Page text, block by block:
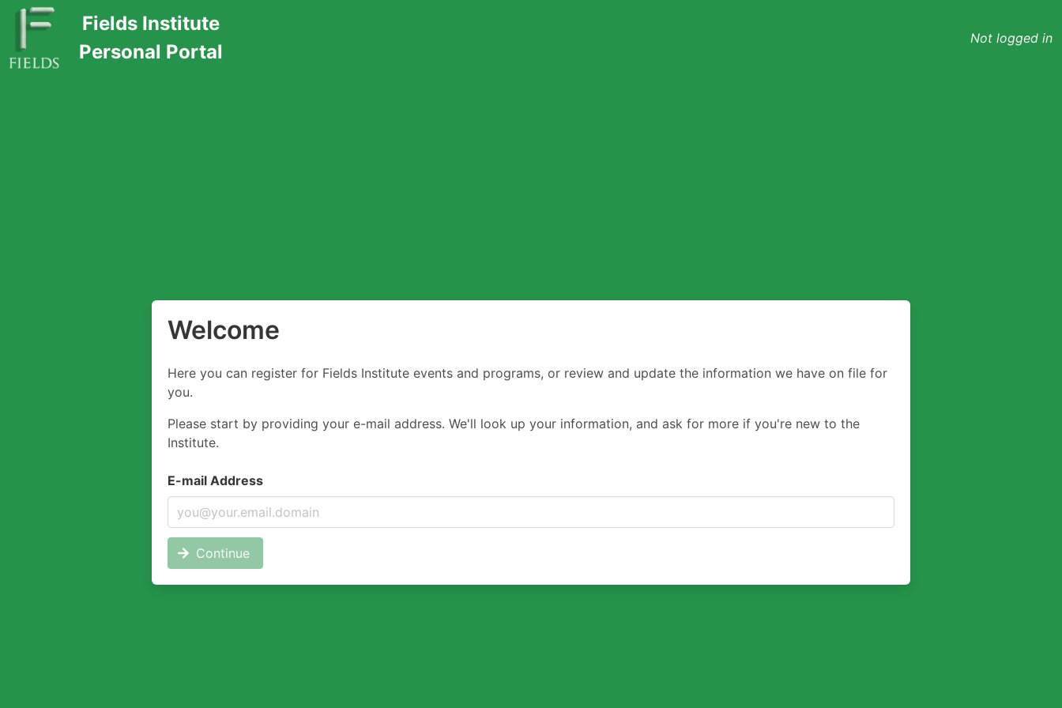
Fields Institute
Personal Portal
Not logged in
Welcome
Here you can register for Fields Institute events and programs, or review and update the information we have on file for
you.
Please start by providing your e-mail address. We'll look up your information, and ask for more if you're new to the
Institute.
E-mail Address
Continue